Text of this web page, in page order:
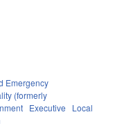
Emergency
(formerly
Executive
Local